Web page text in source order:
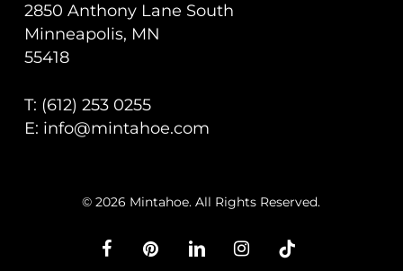
2850 Anthony Lane South
Minneapolis, MN
55418
T: (612) 253 0255
E: info@mintahoe.com
© 2026 Mintahoe. All Rights Reserved.
facebookpinterestlinkedininstagram
tiktok